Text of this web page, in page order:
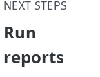
NEXT STEPS
Run
reports